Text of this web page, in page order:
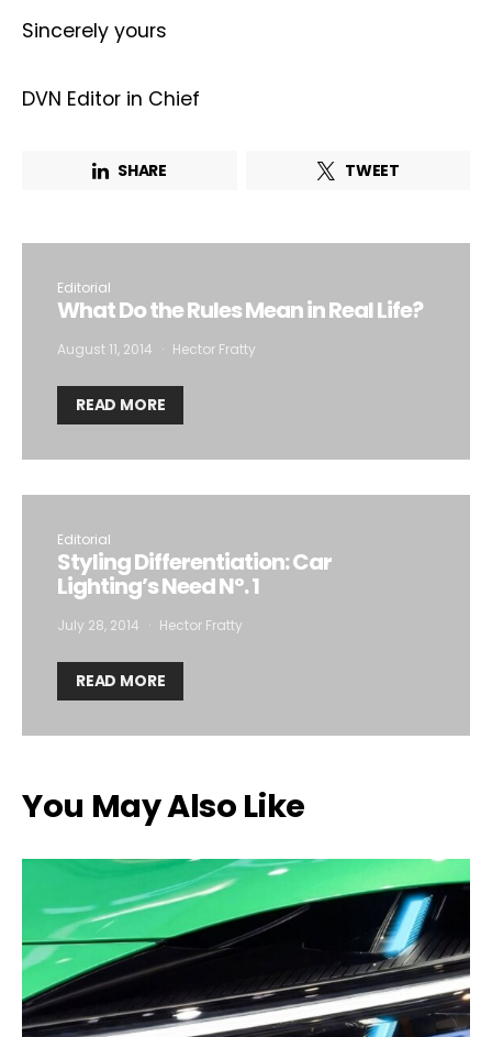
Sincerely yours
DVN Editor in Chief
SHARE TWEET
Editorial
What Do the Rules Mean in Real Life?
August 11, 2014 Hector Fratty
READ MORE
Editorial
Styling Differentiation: Car
Lighting’s Need Nº. 1
July 28, 2014 Hector Fratty
READ MORE
You May Also Like
Email Address*
Lighting weekly newsletter
bi-monthly Sensing & Applications newsletter
By selecting this box, you agree to ourterms of useand consent